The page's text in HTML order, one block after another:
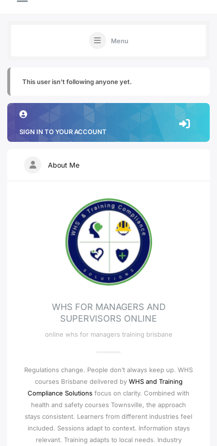
Menu
This user isn't following anyone yet.
SIGN IN TO YOUR ACCOUNT
About Me
WHS FOR MANAGERS AND
SUPERVISORS ONLINE
online whs for managers training brisbane
Regulations change. People don’t always keep up. WHS
courses Brisbane delivered by WHS and Training
Compliance Solutions focus on clarity. Combined with
health and safety courses Townsville, the approach
stays consistent. Learners from different industries feel
included. Sessions adapt to context. Information stays
relevant. Training adapts to local needs. Industry